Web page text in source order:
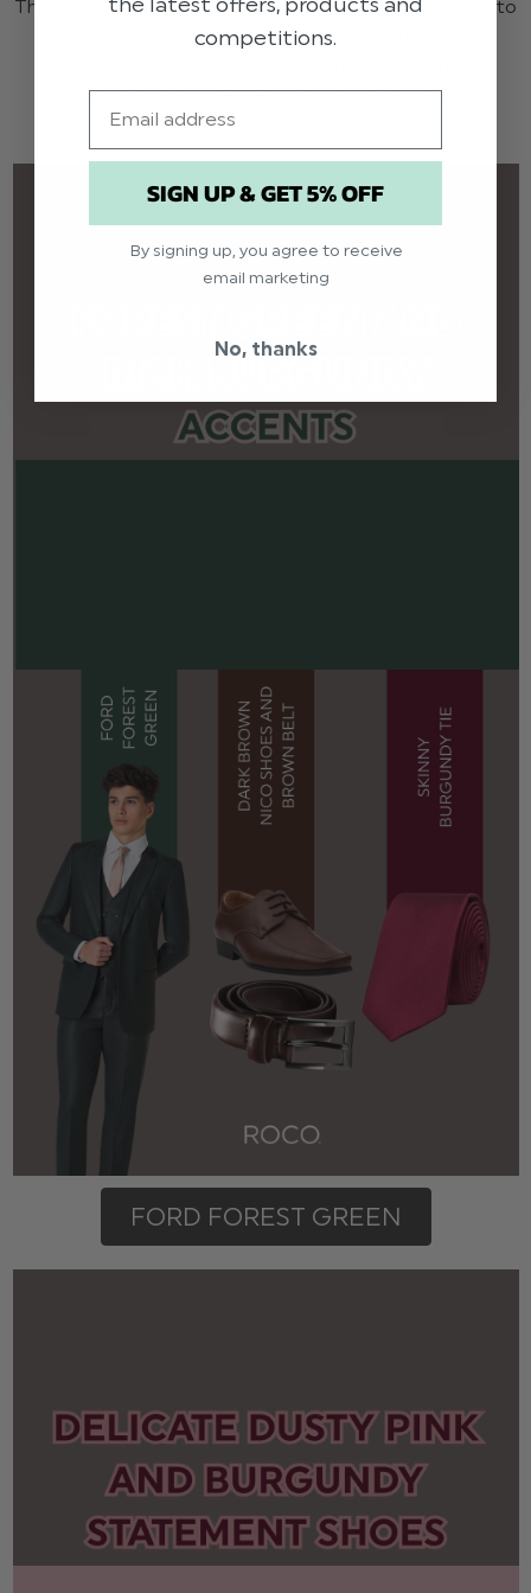
These are also great for transitioning from one event to
another, from weddings to family gatherings. This
colours of autumn 2025 into the most charming
occasion outfits for your little ones!
FORD FOREST GREEN
competitions.
SIGN UP & GET 5% OFF
By signing up, you agree to receive
email marketing
No, thanks